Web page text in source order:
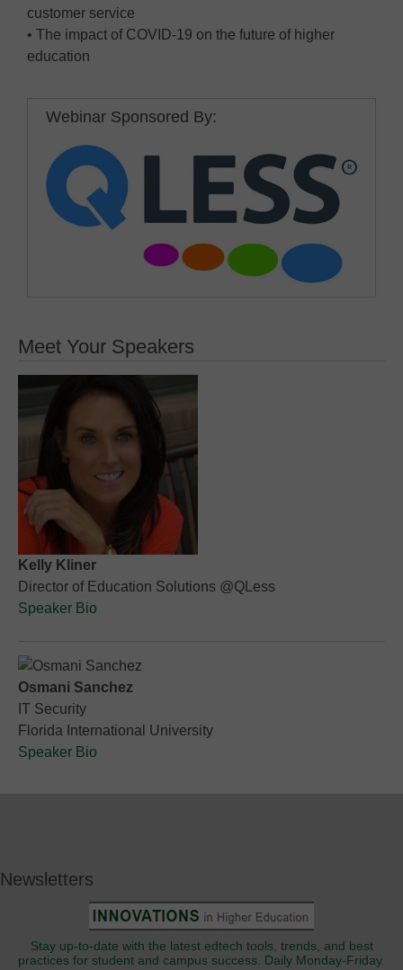
customer service
• The impact of COVID-19 on the future of higher
education
Webinar Sponsored By:
Meet Your Speakers
Kelly Kliner
Director of Education Solutions @QLess
Speaker Bio
Osmani Sanchez
IT Security
Florida International University
Speaker Bio
Newsletters
Stay up-to-date with the latest edtech tools, trends, and best
practices for student and campus success. Daily Monday-Friday.